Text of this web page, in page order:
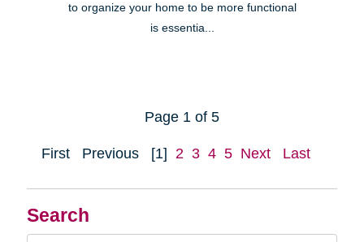
Search
to organize your home to be more functional
is essentia...
Page 1 of 5
First Previous [1] 2 3 4 5 Next Last